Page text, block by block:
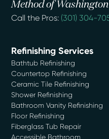
Method of
Call the Pros: (301) 304-
Refinishing Services
Bathtub Refinishing
Countertop Refinishing
Ceramic Tile Refinishing
Shower Refinishing
Bathroom Vanity Refinishing
Floor Refinishing
Fiberglass Tub Repair
Accessible Bathroom